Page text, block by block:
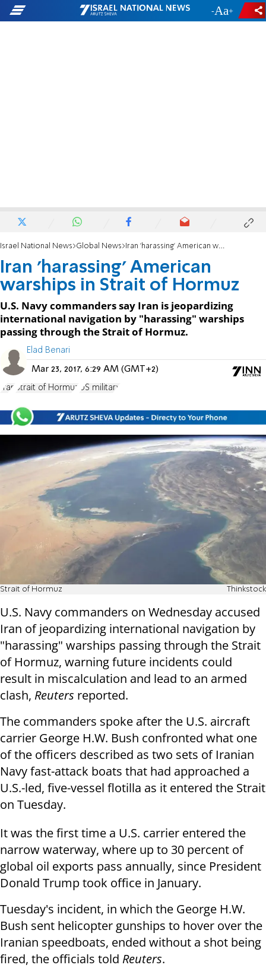
- +
Israel National News Global News Iran 'harassing' American warships in Strait of Hormuz
Iran 'harassing' American
warships in Strait of Hormuz
U.S. Navy commanders say Iran is jeopardizing
international navigation by "harassing" warships
passing through the Strait of Hormuz.
Elad Benari
Mar 23, 2017, 6:29 AM (GMT+2)
Iran Strait of Hormuz US military
Strait of Hormuz Thinkstock
U.S. Navy commanders on Wednesday accused
Iran of jeopardizing international navigation by
"harassing" warships passing through the Strait
of Hormuz, warning future incidents could
result in miscalculation and lead to an armed
clash, Reuters reported.
The commanders spoke after the U.S. aircraft
carrier George H.W. Bush confronted what one
of the officers described as two sets of Iranian
Navy fast-attack boats that had approached a
U.S.-led, five-vessel flotilla as it entered the Strait
on Tuesday.
It was the first time a U.S. carrier entered the
narrow waterway, where up to 30 percent of
global oil exports pass annually, since President
Donald Trump took office in January.
Tuesday's incident, in which the George H.W.
Bush sent helicopter gunships to hover over the
Iranian speedboats, ended without a shot being
fired, the officials told Reuters.